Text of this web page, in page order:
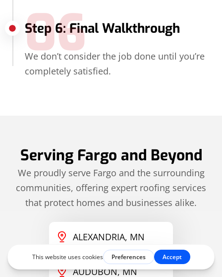
Step 6: Final Walkthrough
06
We don’t consider the job done until you’re
completely satisfied.
Serving Fargo and Beyond
We proudly serve Fargo and the surrounding
communities, offering expert roofing services
that protect homes and businesses alike.
ALEXANDRIA, MN
AUDUBON, MN